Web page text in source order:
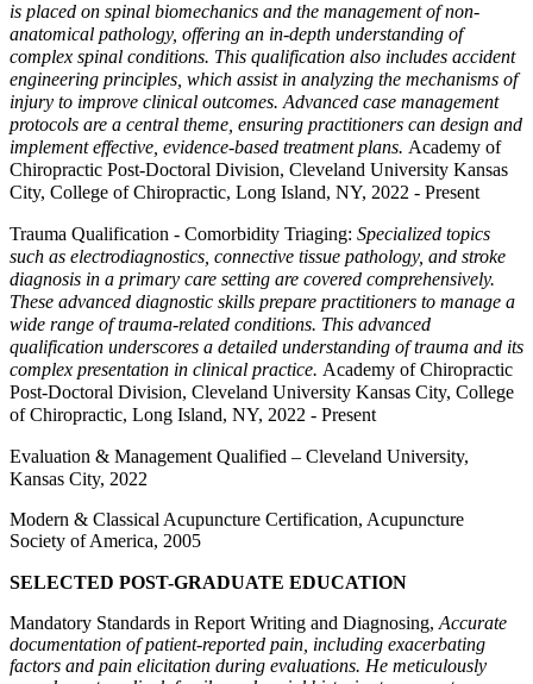
is placed on spinal biomechanics and the management of non-
anatomical pathology, offering an in-depth understanding of
complex spinal conditions. This qualification also includes accident
engineering principles, which assist in analyzing the mechanisms of
injury to improve clinical outcomes. Advanced case management
protocols are a central theme, ensuring practitioners can design and
implement effective, evidence-based treatment plans. Academy of
Chiropractic Post-Doctoral Division, Cleveland University Kansas
City, College of Chiropractic, Long Island, NY, 2022 - Present
Trauma Qualification - Comorbidity Triaging: Specialized topics
such as electrodiagnostics, connective tissue pathology, and stroke
diagnosis in a primary care setting are covered comprehensively.
These advanced diagnostic skills prepare practitioners to manage a
wide range of trauma-related conditions. This advanced
qualification underscores a detailed understanding of trauma and its
complex presentation in clinical practice. Academy of Chiropractic
Post-Doctoral Division, Cleveland University Kansas City, College
of Chiropractic, Long Island, NY, 2022 - Present
Evaluation & Management Qualified – Cleveland University,
Kansas City, 2022
Modern & Classical Acupuncture Certification, Acupuncture
Society of America, 2005
SELECTED POST-GRADUATE EDUCATION
Mandatory Standards in Report Writing and Diagnosing, Accurate
documentation of patient-reported pain, including exacerbating
factors and pain elicitation during evaluations. He meticulously